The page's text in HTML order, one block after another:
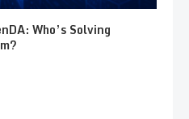
Who’s Solving